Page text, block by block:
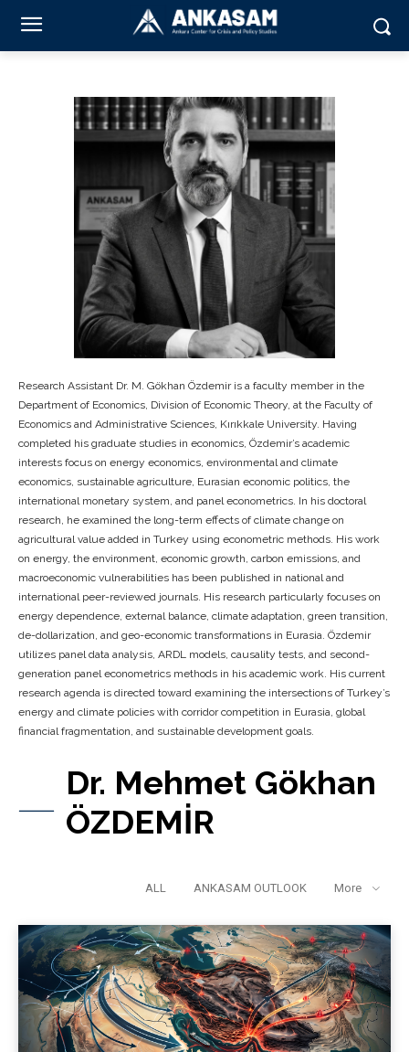
Research Assistant Dr. M. Gökhan Özdemir is a faculty member in the
Department of Economics, Division of Economic Theory, at the Faculty of
Economics and Administrative Sciences, Kırıkkale University. Having
completed his graduate studies in economics, Özdemir’s academic
interests focus on energy economics, environmental and climate
economics, sustainable agriculture, Eurasian economic politics, the
international monetary system, and panel econometrics. In his doctoral
research, he examined the long-term effects of climate change on
agricultural value added in Turkey using econometric methods. His work
on energy, the environment, economic growth, carbon emissions, and
macroeconomic vulnerabilities has been published in national and
international peer-reviewed journals. His research particularly focuses on
energy dependence, external balance, climate adaptation, green transition,
de-dollarization, and geo-economic transformations in Eurasia. Özdemir
utilizes panel data analysis, ARDL models, causality tests, and second-
generation panel econometrics methods in his academic work. His current
research agenda is directed toward examining the intersections of Turkey’s
energy and climate policies with corridor competition in Eurasia, global
financial fragmentation, and sustainable development goals.
Dr. Mehmet Gökhan
ÖZDEMİR
ALL ANKASAM OUTLOOK More